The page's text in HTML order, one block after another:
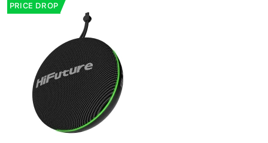
PRICE DROP